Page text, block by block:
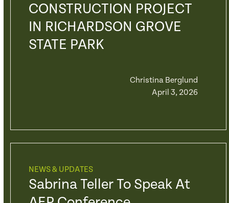
CONSTRUCTION PROJECT
IN RICHARDSON GROVE
STATE PARK
Christina Berglund
April 3, 2026
NEWS & UPDATES
Sabrina Teller To Speak At